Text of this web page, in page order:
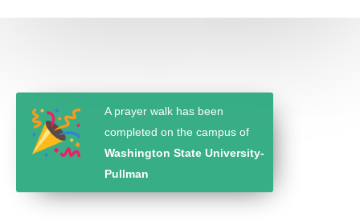
A prayer walk has been
completed on the campus of
Washington State University-
Pullman